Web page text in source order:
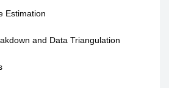
Estimation
and Data Triangulation